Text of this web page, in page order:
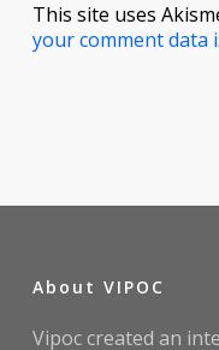
This site uses
your comment data
About VIPOC
Vipoc created an